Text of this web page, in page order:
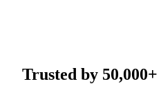
Trusted by 50,000+